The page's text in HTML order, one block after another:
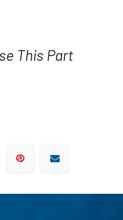
This Part